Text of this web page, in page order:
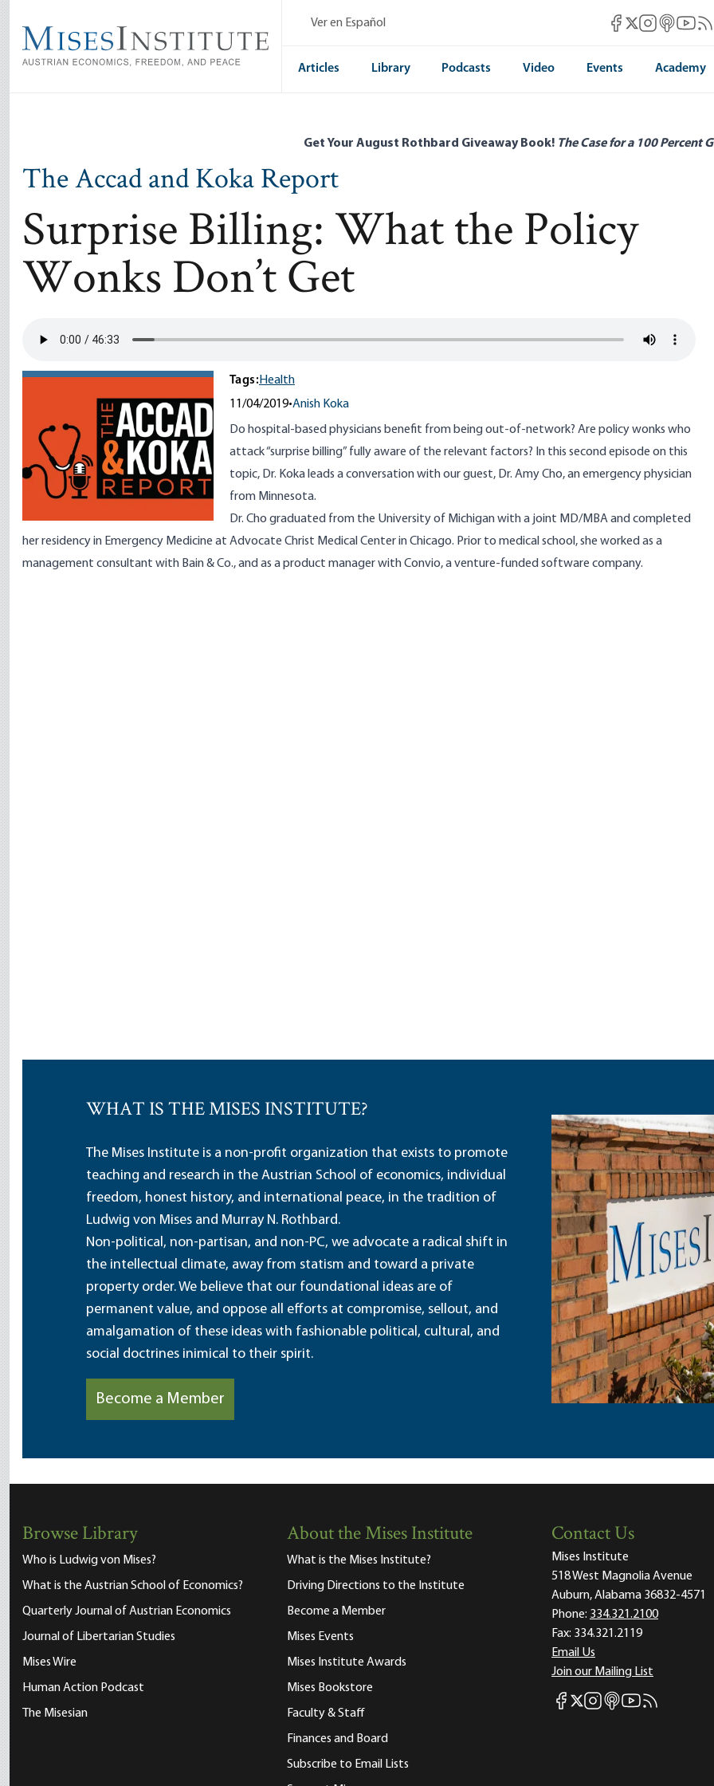
main
content
Ver en Español Mises Facebook
Mises X
MisesMisesMises
Articles Library Podcasts Video Events Academy
Get Your August Rothbard Giveaway Book! The Case for a 100 Percent
The Accad and Koka Report
Surprise Billing: What the Policy
Wonks Don’t Get
Tags:Health
11/04/2019•Anish Koka
Do hospital-based physicians benefit from being out-of-network? Are policy wonks who
attack “surprise billing” fully aware of the relevant factors? In this second episode on this
topic, Dr. Koka leads a conversation with our guest, Dr. Amy Cho, an emergency physician
from Minnesota.
Dr. Cho graduated from the University of Michigan with a joint MD/MBA and completed
her residency in Emergency Medicine at Advocate Christ Medical Center in Chicago. Prior to medical school, she worked as a
management consultant with Bain & Co., and as a product manager with Convio, a venture-funded software company.
WHAT IS THE MISES INSTITUTE?
The Mises Institute is a non-profit organization that exists to promote
teaching and research in the Austrian School of economics, individual
freedom, honest history, and international peace, in the tradition of
Ludwig von Mises and Murray N. Rothbard.
Non-political, non-partisan, and non-PC, we advocate a radical shift in
the intellectual climate, away from statism and toward a private
property order. We believe that our foundational ideas are of
permanent value, and oppose all efforts at compromise, sellout, and
amalgamation of these ideas with fashionable political, cultural, and
social doctrines inimical to their spirit.
Become a Member
Browse Library
Who is Ludwig von Mises?
What is the Austrian School of Economics?
Quarterly Journal of Austrian Economics
Journal of Libertarian Studies
Mises Wire
Human Action Podcast
The Misesian
About the Mises Institute
What is the Mises Institute?
Driving Directions to the Institute
Become a Member
Mises Events
Mises Institute Awards
Mises Bookstore
Faculty & Staff
Finances and Board
Subscribe to Email Lists
Contact Us
Mises Institute
518 West Magnolia Avenue
Auburn, Alabama 36832-4571
Phone: 334.321.2100
Fax: 334.321.2119
Email Us
Join our Mailing List
Mises Facebook
Mises X
Mises Instagram
Mises itunes
Mises Youtube
Mises RSS